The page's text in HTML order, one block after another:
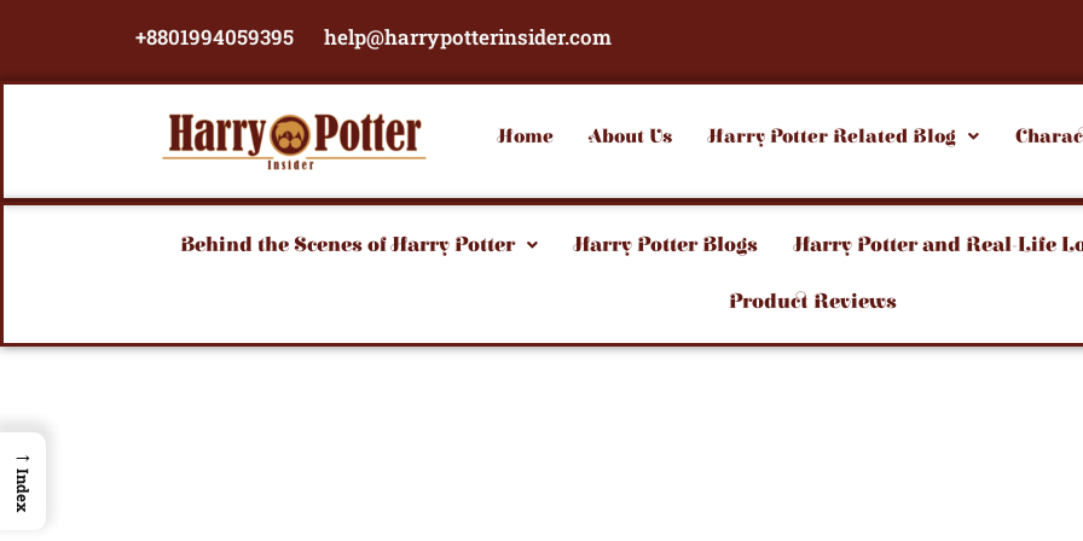
+8801994059395 help@harrypotterinsider.com
Home
About Us Harry Potter Related Blog
Behind the Scenes of Harry Potter Harry Potter Blogs Harry Potter and Real-Life
Product Reviews
→
Index